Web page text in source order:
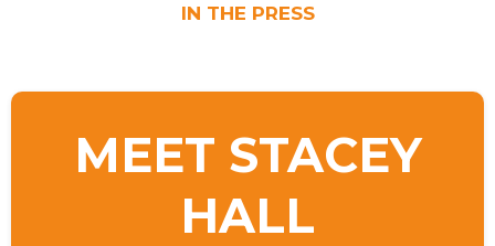
IN THE PRESS
MEET STACEY
HALL